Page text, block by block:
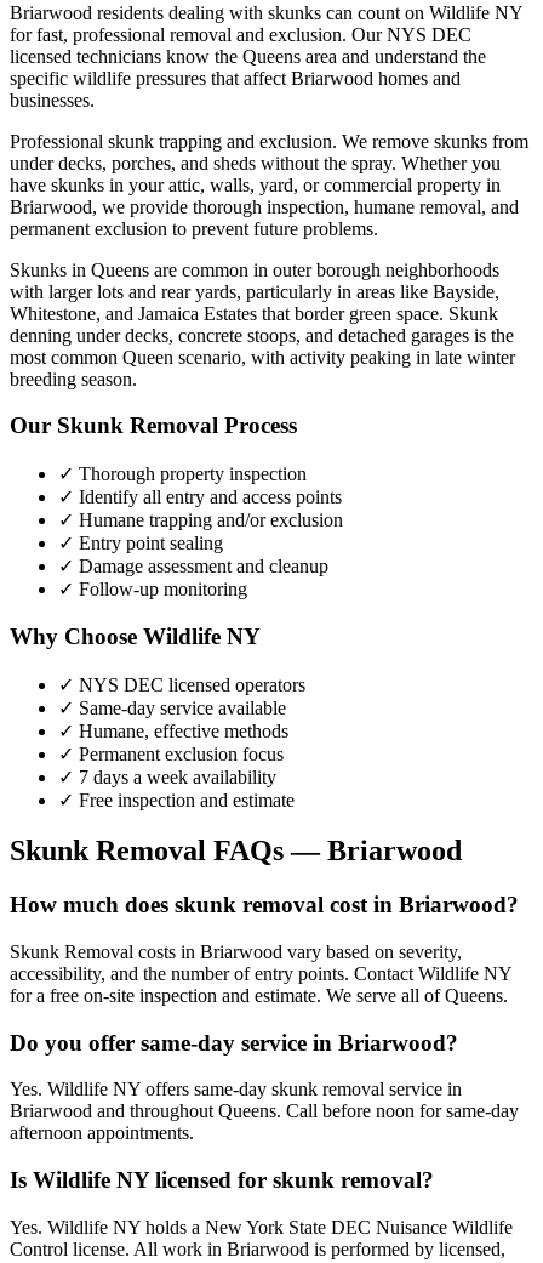
Briarwood residents dealing with skunks can count on Wildlife NY
for fast, professional removal and exclusion. Our NYS DEC
licensed technicians know the Queens area and understand the
specific wildlife pressures that affect Briarwood homes and
businesses.
Professional skunk trapping and exclusion. We remove skunks from
under decks, porches, and sheds without the spray. Whether you
have skunks in your attic, walls, yard, or commercial property in
Briarwood, we provide thorough inspection, humane removal, and
permanent exclusion to prevent future problems.
Skunks in Queens are common in outer borough neighborhoods
with larger lots and rear yards, particularly in areas like Bayside,
Whitestone, and Jamaica Estates that border green space. Skunk
denning under decks, concrete stoops, and detached garages is the
most common Queen scenario, with activity peaking in late winter
breeding season.
Our Skunk Removal Process
✓ Thorough property inspection
✓ Identify all entry and access points
✓ Humane trapping and/or exclusion
✓ Entry point sealing
✓ Damage assessment and cleanup
✓ Follow-up monitoring
Why Choose Wildlife NY
✓ NYS DEC licensed operators
✓ Same-day service available
✓ Humane, effective methods
✓ Permanent exclusion focus
✓ 7 days a week availability
✓ Free inspection and estimate
Skunk Removal FAQs —Briarwood
How much does skunk removal cost in Briarwood?
Skunk Removal costs in Briarwood vary based on severity,
accessibility, and the number of entry points. Contact Wildlife NY
for a free on-site inspection and estimate. We serve all of Queens.
Do you offer same-day service in Briarwood?
Yes. Wildlife NY offers same-day skunk removal service in
Briarwood and throughout Queens. Call before noon for same-day
afternoon appointments.
Is Wildlife NY licensed for skunk removal?
Yes. Wildlife NY holds a New York State DEC Nuisance Wildlife
Control license. All work in Briarwood is performed by licensed,